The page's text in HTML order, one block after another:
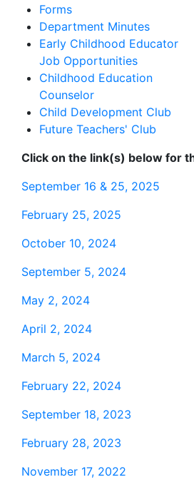
Forms
Department Minutes
Early Childhood Educator
Job Opportunities
Childhood Education
Counselor
Child Development Club
Future Teachers' Club
Click on the link(s) below for
September 16 & 25, 2025
February 25, 2025
October 10, 2024
September 5, 2024
May 2, 2024
April 2, 2024
March 5, 2024
February 22, 2024
September 18, 2023
February 28, 2023
November 17, 2022